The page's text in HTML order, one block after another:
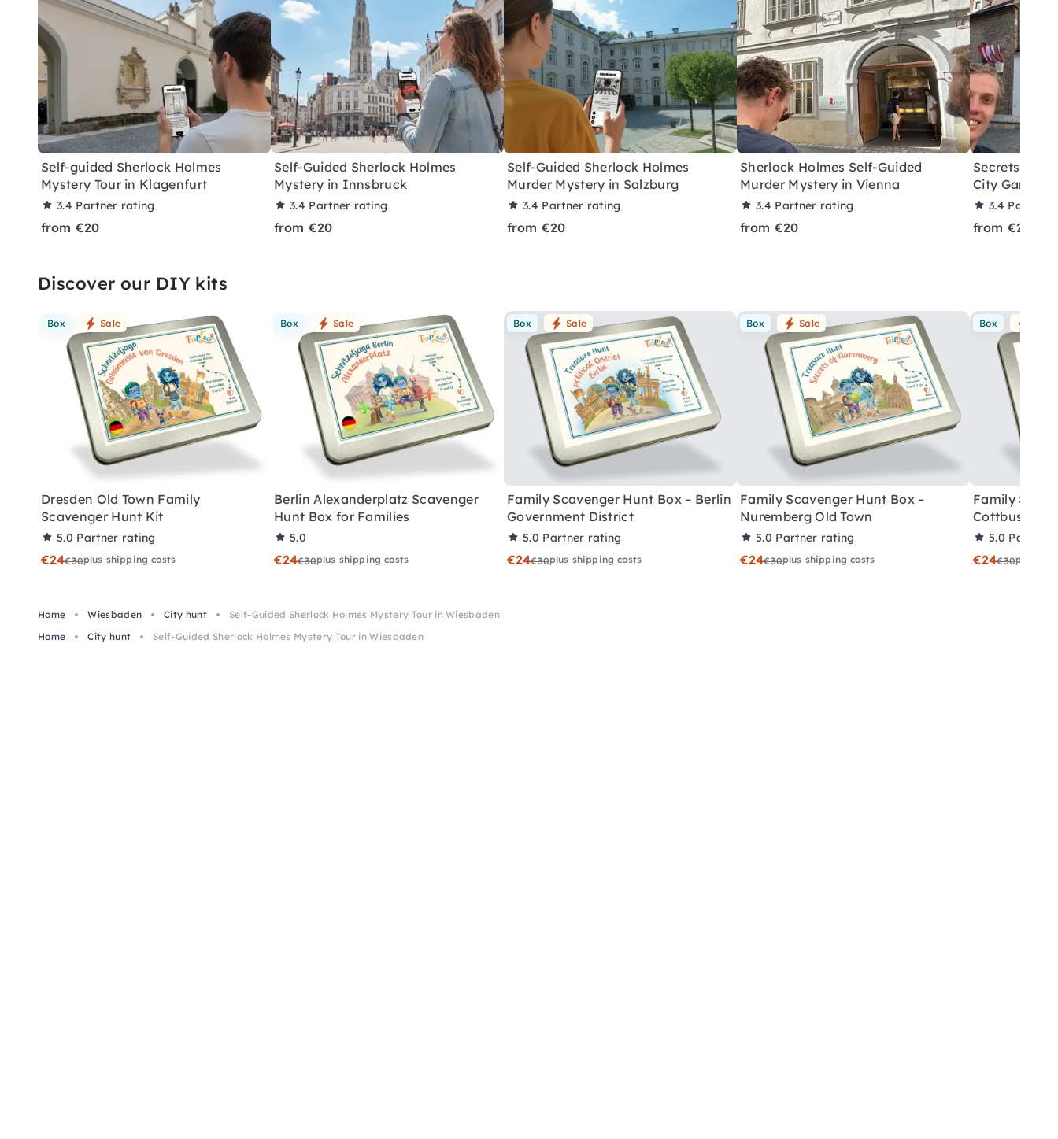
Self-guided Sherlock Holmes
Mystery Tour in Klagenfurt
3.4 Partner rating
from €20
Self-Guided Sherlock Holmes
Mystery in Innsbruck
3.4 Partner rating
from €20
Self-Guided Sherlock Holmes
Murder Mystery in Salzburg
3.4 Partner rating
from €20
Sherlock Holmes Self-Guided
Murder Mystery in Vienna
3.4 Partner rating
from €20
Secrets of
City Game
3.4 Partner
from €20
Discover our DIY kits
Box Sale
Dresden Old Town Family
Scavenger Hunt Kit
5.0 Partner rating
€24€30plus shipping costs
Box Sale
Berlin Alexanderplatz Scavenger
Hunt Box for Families
5.0
€24€30plus shipping costs
Box Sale
Family Scavenger Hunt Box – Berlin
Government District
5.0 Partner rating
€24€30plus shipping costs
Box Sale
Family Scavenger Hunt Box –
Nuremberg Old Town
5.0 Partner rating
€24€30plus shipping costs
Box
Family
Cottbus
5.0 Partner
€24€30plus
Home Wiesbaden City hunt
Self-Guided Sherlock Holmes Mystery Tour in Wiesbaden
Home
City hunt Self-Guided Sherlock Holmes Mystery Tour in Wiesbaden